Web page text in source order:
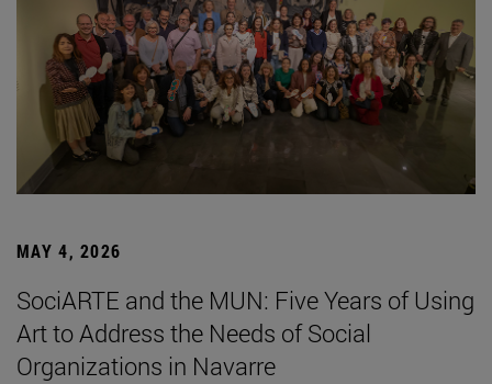
MAY 4, 2026
SociARTE and the MUN: Five Years of Using
Art to Address the Needs of Social
Organizations in Navarre